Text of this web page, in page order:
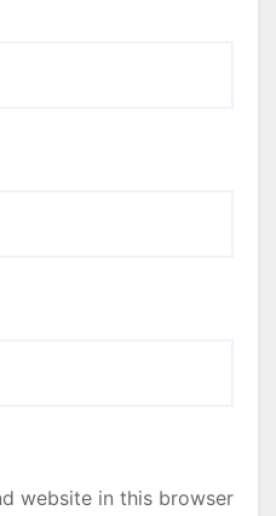
website in this browser